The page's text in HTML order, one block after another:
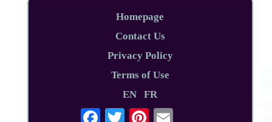
Homepage
Contact Us
Privacy Policy
Terms of Use
EN
FR